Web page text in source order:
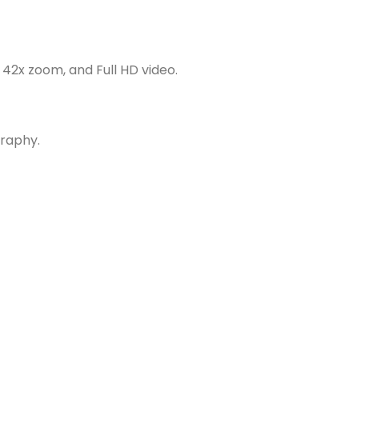
zoom, and Full HD video.